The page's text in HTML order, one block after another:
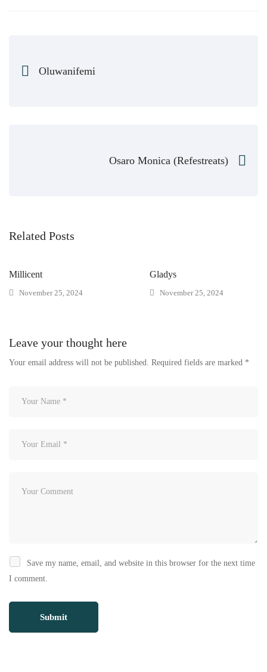
Oluwanifemi
Osaro Monica (Refestreats)
Related Posts
Millicent
November 25, 2024
Gladys
November 25, 2024
Leave your thought here
Your email address will not be published. Required fields are marked *
Save my name, email, and website in this browser for the next time
I comment.